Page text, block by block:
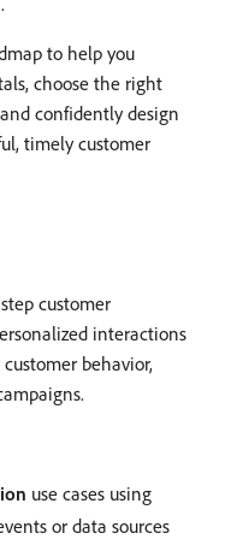
to help you
choose the right
confidently design
timely customer
customer
interactions
behavior,
use cases using
or data sources